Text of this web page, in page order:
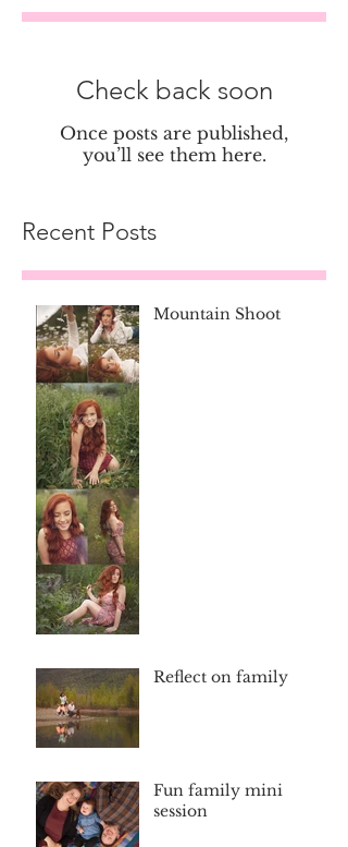
Check back soon
Once posts are published,
you’ll see them here.
Recent Posts
Mountain Shoot
Reflect on family
Fun family mini
session